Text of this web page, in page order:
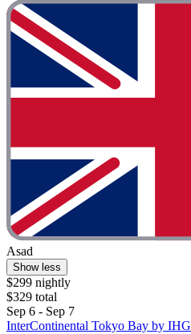
Asad
Show less
$299 nightly
$329 total
Sep 6 - Sep 7
InterContinental Tokyo Bay by IHG